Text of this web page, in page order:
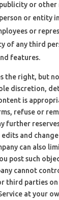
or other
or entity
or
of any third
features.
the right, but
discretion,
is
refuse or
further
and
can also
post such
cannot
third parties on
at your